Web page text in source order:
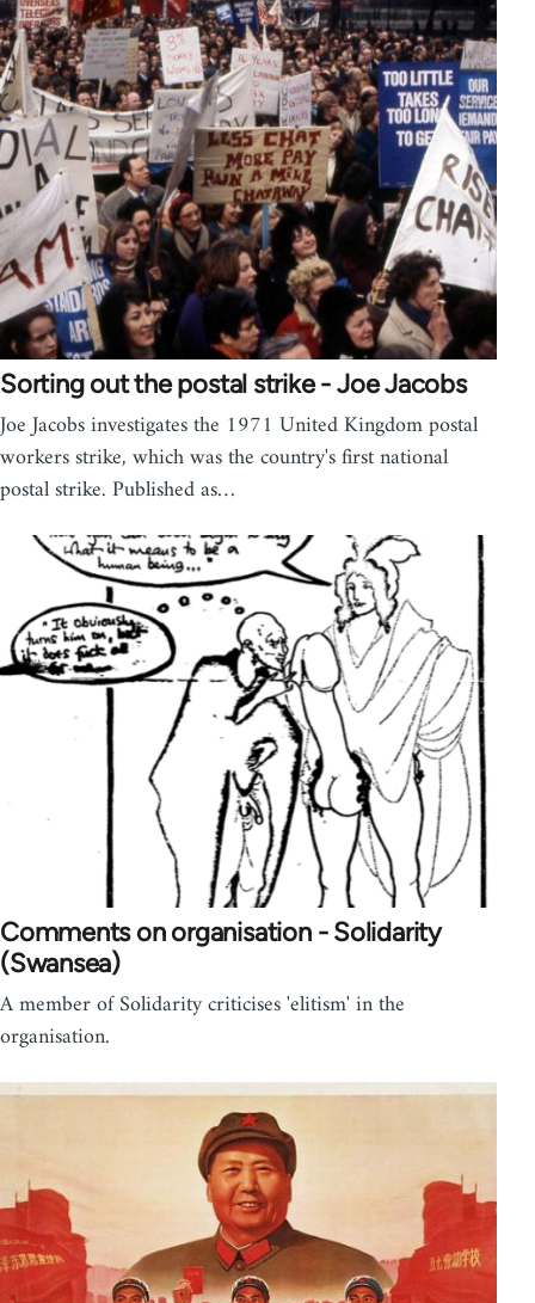
Sorting out the postal strike - Joe Jacobs
Joe Jacobs investigates the 1971 United Kingdom postal
workers strike, which was the country's first national
postal strike. Published as…
Comments on organisation - Solidarity
(Swansea)
A member of Solidarity criticises 'elitism' in the
organisation.